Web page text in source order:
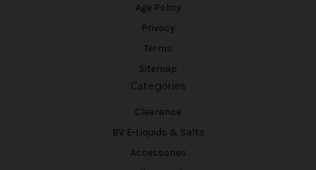
Age Policy
Privacy
Terms
Sitemap
Categories
Clearance
BV E-Liquids & Salts
Accessories